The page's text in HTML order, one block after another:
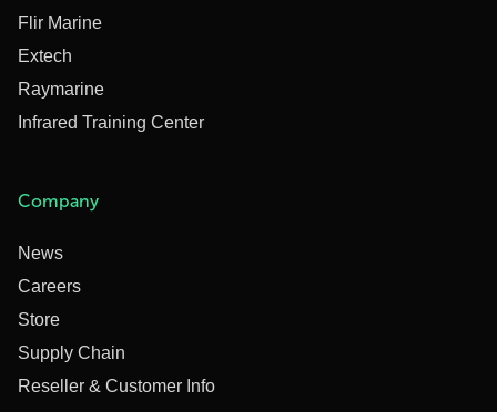
Flir Marine
Extech
Raymarine
Infrared Training Center
Company
News
Careers
Store
Supply Chain
Reseller & Customer Info